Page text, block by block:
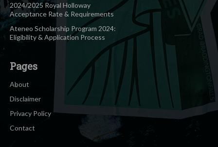
2024/2025 Royal Holloway
Acceptance Rate & Requirements
Ateneo Scholarship Program 2024:
Eligibility & Application Process
Pages
About
Disclaimer
Privacy Policy
Contact